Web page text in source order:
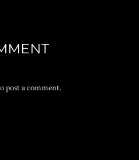
post a comment.